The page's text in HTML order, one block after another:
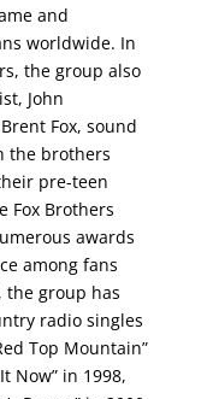
and
worldwide. In
the group also
John
Fox, sound
the brothers
pre-teen
Fox Brothers
awards
among fans
the group has
radio singles
Top Mountain”
Now” in 1998,